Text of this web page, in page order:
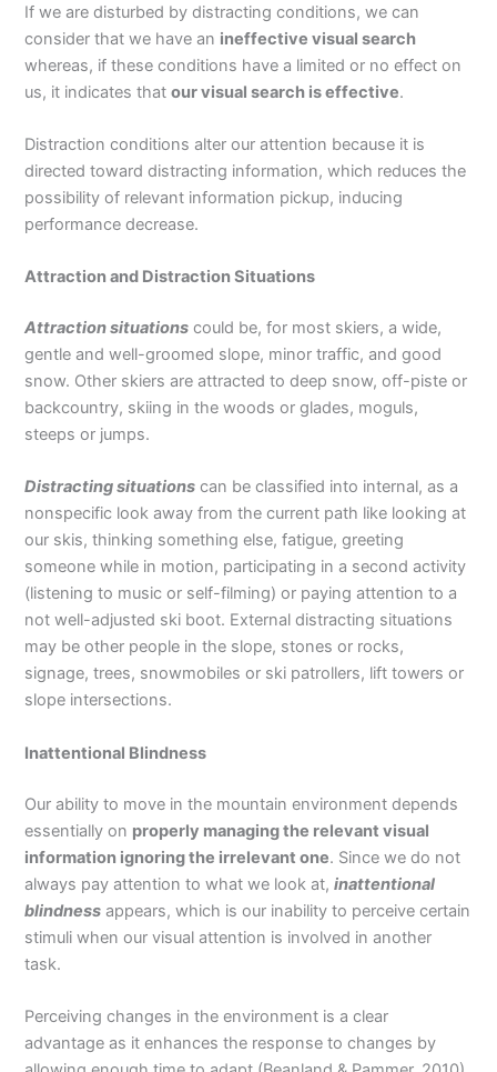
If we are disturbed by distracting conditions, we can
consider that we have an ineffective visual search
whereas, if these conditions have a limited or no effect on
us, it indicates thatour visual search is effective.
Distraction conditions alter our attention because it is
directed toward distracting information, which reduces the
possibility of relevant information pickup, inducing
performance decrease.
Attraction and Distraction Situations
Attraction situations could be, for most skiers, a wide,
gentle and well-groomed slope, minor traffic, and good
snow. Other skiers are attracted to deep snow, off-piste or
backcountry, skiing in the woods or glades, moguls,
steeps or jumps.
Distracting situations can be classified into internal, as a
nonspecific look away from the current path like looking at
our skis, thinking something else, fatigue, greeting
someone while in motion, participating in a second activity
(listening to music or self-filming) or paying attention to a
not well-adjusted ski boot. External distracting situations
may be other people in the slope, stones or rocks,
signage, trees, snowmobiles or ski patrollers, lift towers or
slope intersections.
Inattentional Blindness
Our ability to move in the mountain environment depends
essentially on properly managing the relevant visual
information ignoring the irrelevant one. Since we do not
always pay attention to what we look at,inattentional
blindness appears, which is our inability to perceive certain
stimuli when our visual attention is involved in another
task.
Perceiving changes in the environment is a clear
advantage as it enhances the response to changes by